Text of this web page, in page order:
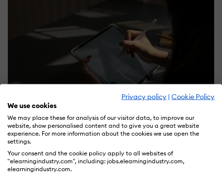
Privacy policy | Cookie Policy
We use cookies
We may place these for analysis of our visitor data, to improve our
website, show personalised content and to give you a great website
experience. For more information about the cookies we use open the
settings.
Your consent and the cookie policy apply to all websites of
"elearningindustry.com", including: jobs.elearningindustry.com,
elearningindustry.com.
January 7, 2025 | Sponsored
How Up-Front Analysis Can Help L&D Leaders Do
More With Less
by Blake Beus